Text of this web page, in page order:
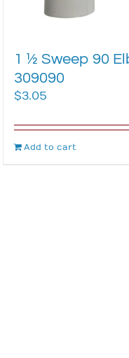
1 ½ Sweep 90
309090
$3.05
Add to cart